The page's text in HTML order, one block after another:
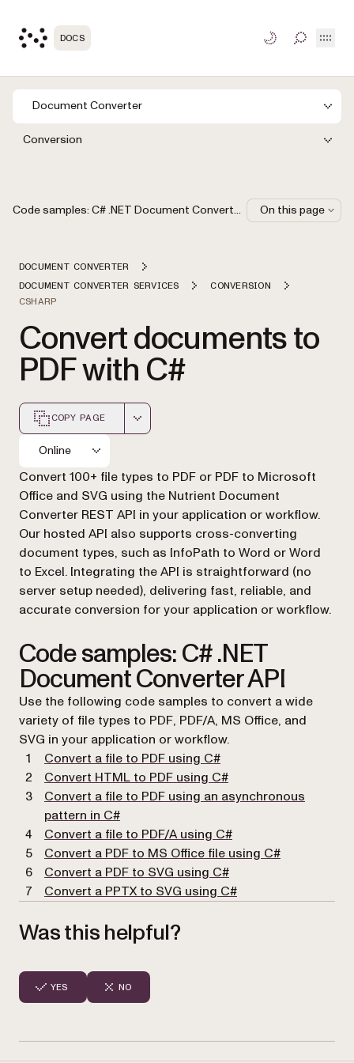
DOCS TOGGLE
Document Converter
Conversion
DOCUMENT CONVERTER
DOCUMENT CONVERTER SERVICES
CONVERSION
CSHARP
Convert documents to
PDF with C#
COPY PAGE
Markdown version of this page, suitable for AI agents
Online
Convert 100+ file types to PDF or PDF to Microsoft
Office and SVG using the Nutrient Document
Converter REST API in your application or workflow.
Our hosted API also supports cross-converting
document types, such as InfoPath to Word or Word
to Excel. Integrating the API is straightforward (no
server setup needed), delivering fast, reliable, and
accurate conversion for your application or workflow.
Code samples: C# .NET
Document Converter API
Use the following code samples to convert a wide
variety of file types to PDF, PDF/A, MS Office, and
SVG in your application or workflow.
Convert a file to PDF using C#(opens in a new tab)
Convert HTML to PDF using C#(opens in a new tab)
Convert a file to PDF using an asynchronous
pattern in C#(opens in a new tab)
Convert a file to PDF/A using C#(opens in a new tab)
Convert a PDF to MS Office file using C#
Convert a PDF to SVG using C#
Convert a PPTX to SVG using C#
Was this helpful?
YES NO
Code samples: C# .NET Document Converter API On this page